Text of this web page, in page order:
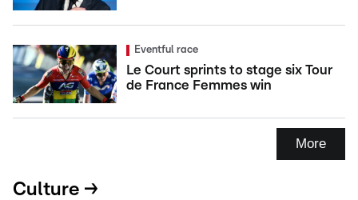
Eventful race
Le Court sprints to stage six Tour
de France Femmes win
More
Culture →